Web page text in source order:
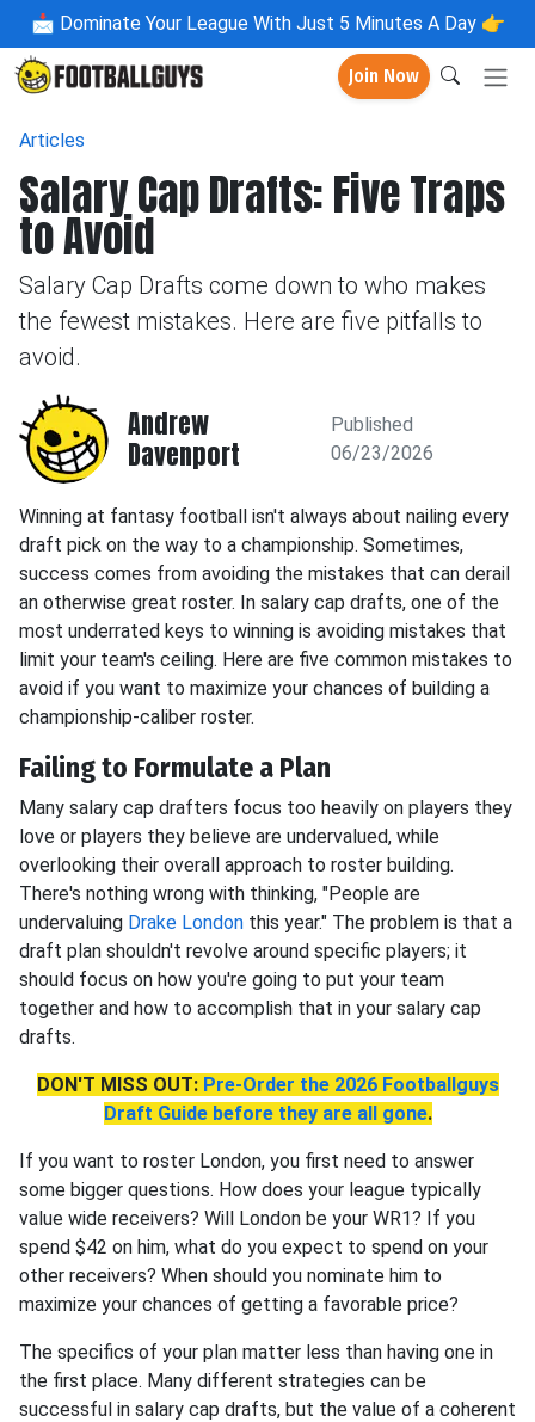
📩 Dominate Your League With Just 5 Minutes A Day 👉
Join Now
Articles
Salary Cap Drafts: Five Traps
to Avoid
Salary Cap Drafts come down to who makes
the fewest mistakes. Here are five pitfalls to
avoid.
Andrew
Davenport
Published
06/23/2026
Winning at fantasy football isn't always about nailing every
draft pick on the way to a championship. Sometimes,
success comes from avoiding the mistakes that can derail
an otherwise great roster. In salary cap drafts, one of the
most underrated keys to winning is avoiding mistakes that
limit your team's ceiling. Here are five common mistakes to
avoid if you want to maximize your chances of building a
championship-caliber roster.
Failing to Formulate a Plan
Many salary cap drafters focus too heavily on players they
love or players they believe are undervalued, while
overlooking their overall approach to roster building.
There's nothing wrong with thinking, "People are
undervaluing Drake London this year." The problem is that a
draft plan shouldn't revolve around specific players; it
should focus on how you're going to put your team
together and how to accomplish that in your salary cap
drafts.
DON'T MISS OUT: Pre-Order the 2026 Footballguys
Draft Guide before they are all gone.
If you want to roster London, you first need to answer
some bigger questions. How does your league typically
value wide receivers? Will London be your WR1? If you
spend $42 on him, what do you expect to spend on your
other receivers? When should you nominate him to
maximize your chances of getting a favorable price?
The specifics of your plan matter less than having one in
the first place. Many different strategies can be
successful in salary cap drafts, but the value of a coherent